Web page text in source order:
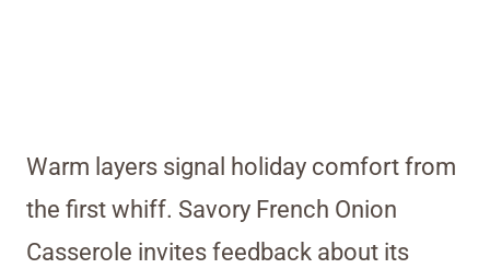
Warm layers signal holiday comfort from
the first whiff. Savory French Onion
Casserole invites feedback about its